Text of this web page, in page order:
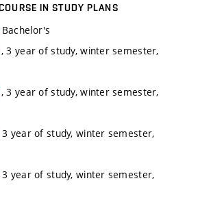
IN STUDY PLANS
Bachelor's
, 3 year of study, winter semester,
, 3 year of study, winter semester,
3 year of study, winter semester,
3 year of study, winter semester,